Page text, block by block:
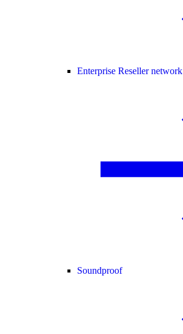
Enterprise Reseller network
Soundproof